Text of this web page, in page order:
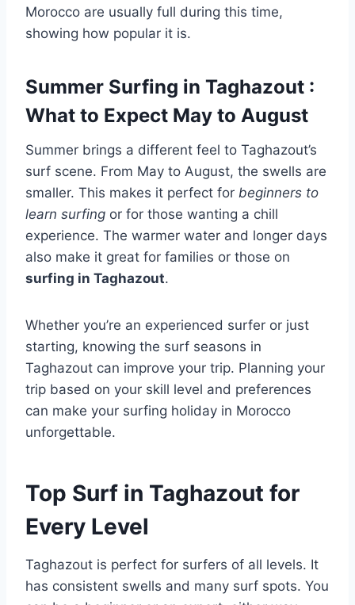
Morocco are usually full during this time,
showing how popular it is.
Summer Surfing in Taghazout :
What to Expect May to August
Summer brings a different feel to Taghazout’s
surf scene. From May to August, the swells are
smaller. This makes it perfect for beginners to
learn surfing or for those wanting a chill
experience. The warmer water and longer days
also make it great for families or those on
surfing in Taghazout.
Whether you’re an experienced surfer or just
starting, knowing the surf seasons in
Taghazout can improve your trip. Planning your
trip based on your skill level and preferences
can make your surfing holiday in Morocco
unforgettable.
Top Surf in Taghazout for
Every Level
Taghazout is perfect for surfers of all levels. It
has consistent swells and many surf spots. You